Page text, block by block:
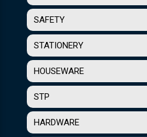
SAFETY
STATIONERY
HOUSEWARE
STP
HARDWARE